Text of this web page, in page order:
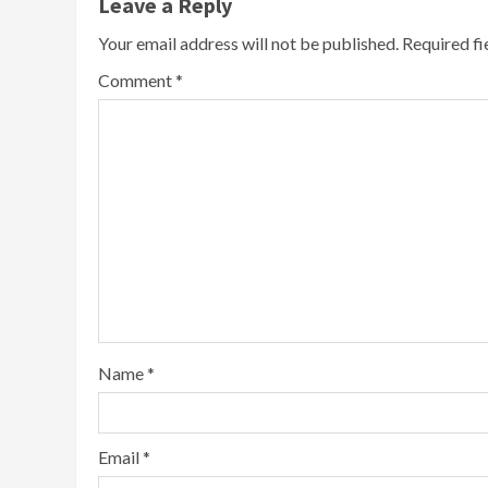
Your email address will not be published. Required
Comment*
Name*
Email*